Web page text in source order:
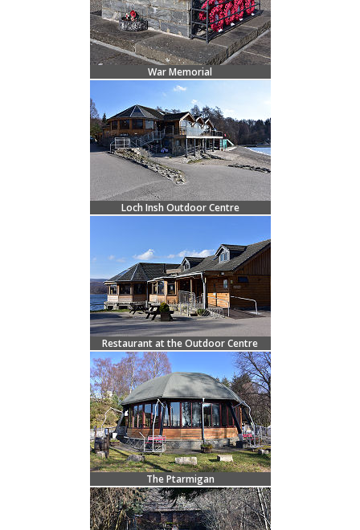
War Memorial
Loch Insh Outdoor Centre
Restaurant at the Outdoor Centre
The Ptarmigan